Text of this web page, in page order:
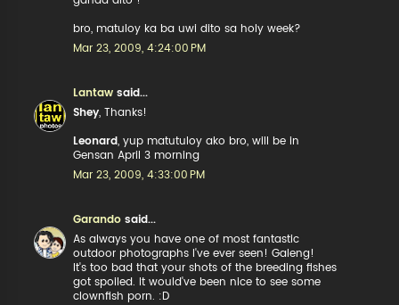
bro, matuloy ka ba uwi dito sa holy week?
Mar 23, 2009, 4:24:00 PM
Lantaw said...
Shey , Thanks!
Leonard
, yup matutuloy ako bro, will be in
Gensan April 3 morning
Mar 23, 2009, 4:33:00 PM
Garando said...
As always you have one of most fantastic
outdoor photographs I've ever seen! Galeng!
It's too bad that your shots of the breeding fishes
got spoiled. It would've been nice to see some
clownfish porn. :D